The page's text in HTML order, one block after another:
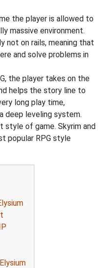
the player is allowed to
massive environment.
not on rails, meaning that
and solve problems in
the player takes on the
helps the story line to
long play time,
deep leveling system.
style of game. Skyrim and
popular RPG style